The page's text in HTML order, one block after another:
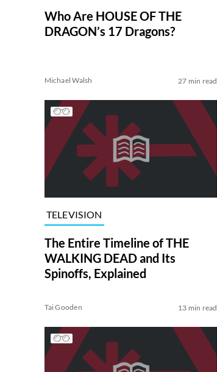
Who Are HOUSE OF THE
DRAGON’s 17 Dragons?
Michael Walsh 27 min read
TELEVISION
The Entire Timeline of THE
WALKING DEAD and Its
Spinoffs, Explained
Tai Gooden 13 min read